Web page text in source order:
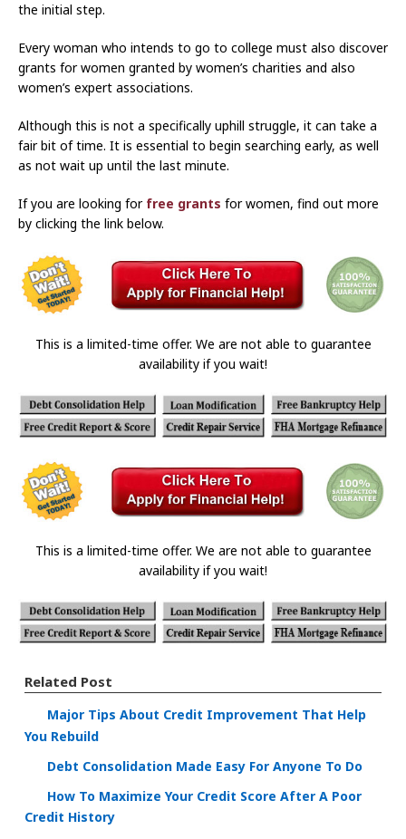
the initial step.
Every woman who intends to go to college must also discover
grants for women granted by women’s charities and also
women’s expert associations.
Although this is not a specifically uphill struggle, it can take a
fair bit of time. It is essential to begin searching early, as well
as not wait up until the last minute.
If you are looking for free grants for women, find out more
by clicking the link below.
This is a limited-time offer. We are not able to guarantee
availability if you wait!
This is a limited-time offer. We are not able to guarantee
availability if you wait!
Related Post
Major Tips About Credit Improvement That Help
You Rebuild
Debt Consolidation Made Easy For Anyone To Do
How To Maximize Your Credit Score After A Poor
Credit History